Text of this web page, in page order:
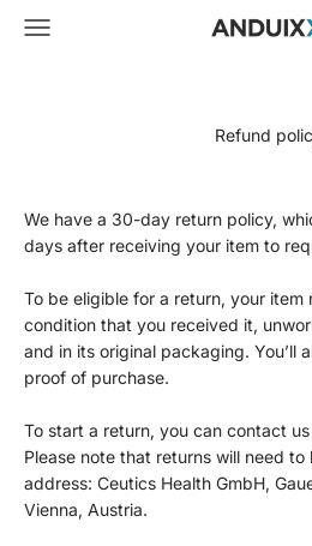
Menu Ceutics
Refund
We have a 30-day return policy,
days after receiving your item to
To be eligible for a return, your item
condition that you received it,
and in its original packaging. You’ll
proof of purchase.
To start a return, you can contact
Please note that returns will need
address: Ceutics Health GmbH,
Vienna, Austria.